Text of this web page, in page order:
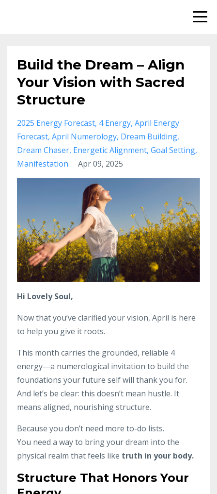
Build the Dream – Align
Your Vision with Sacred
Structure
2025 Energy Forecast 4 Energy April Energy
Forecast April Numerology Dream Building
Dream Chaser Energetic Alignment Goal Setting
Manifestation
Apr 09, 2025
Hi Lovely Soul,
Now that you’ve clarified your vision, April is here
to help you give it roots.
This month carries the grounded, reliable 4
energy—a numerological invitation to build the
foundations your future self will thank you for.
And let’s be clear: this doesn’t mean hustle. It
means aligned, nourishing structure.
Because you don’t need more to-do lists.
You need a way to bring your dream into the
physical realm that feels like truth in your body.
Structure That Honors Your